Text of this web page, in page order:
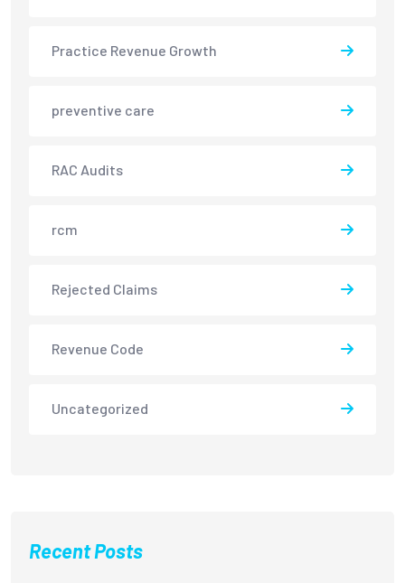
Practice Revenue Growth
preventive care
RAC Audits
rcm
Rejected Claims
Revenue Code
Uncategorized
Recent Posts